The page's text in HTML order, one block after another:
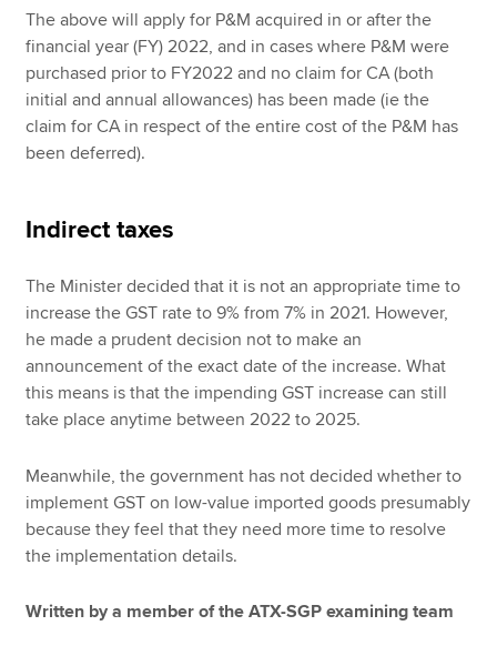
The above will apply for P&M acquired in or after the
financial year (FY) 2022, and in cases where P&M were
purchased prior to FY2022 and no claim for CA (both
initial and annual allowances) has been made (ie the
claim for CA in respect of the entire cost of the P&M has
been deferred).
Indirect taxes
The Minister decided that it is not an appropriate time to
increase the GST rate to 9% from 7% in 2021. However,
he made a prudent decision not to make an
announcement of the exact date of the increase. What
this means is that the impending GST increase can still
take place anytime between 2022 to 2025.
Meanwhile, the government has not decided whether to
implement GST on low-value imported goods presumably
because they feel that they need more time to resolve
the implementation details.
Written by a member of the ATX-SGP examining team